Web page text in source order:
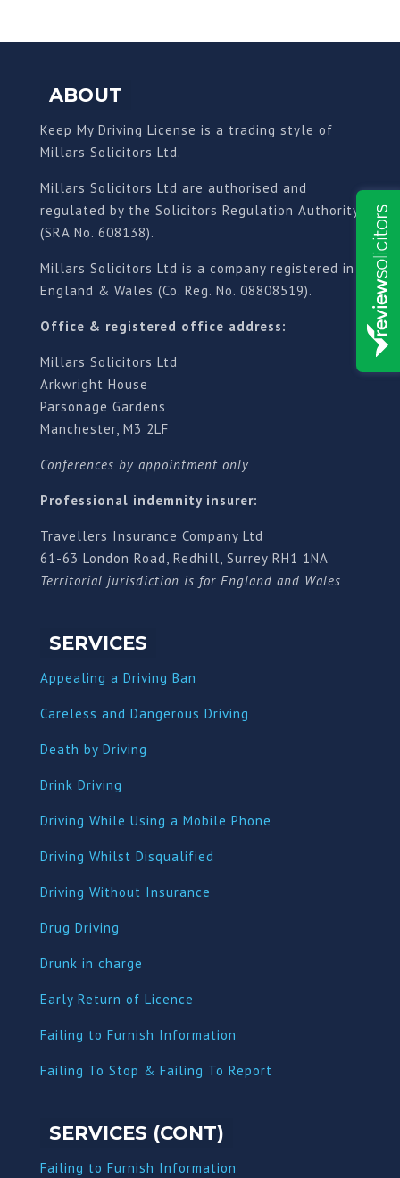
ABOUT
Keep My Driving License is a trading style of
Millars Solicitors Ltd.
Millars Solicitors Ltd are authorised and
regulated by the Solicitors Regulation Authority
(SRA No. 608138).
Millars Solicitors Ltd is a company registered in
England & Wales (Co. Reg. No. 08808519).
Office & registered office address:
Millars Solicitors Ltd
Arkwright House
Parsonage Gardens
Manchester, M3 2LF
Conferences by appointment only
Professional indemnity insurer:
Travellers Insurance Company Ltd
61-63 London Road, Redhill, Surrey RH1 1NA
Territorial jurisdiction is for England and Wales
SERVICES
Appealing a Driving Ban
Careless and Dangerous Driving
Death by Driving
Drink Driving
Driving While Using a Mobile Phone
Driving Whilst Disqualified
Driving Without Insurance
Drug Driving
Drunk in charge
Early Return of Licence
Failing to Furnish Information
Failing To Stop & Failing To Report
SERVICES (CONT)
Failing to Furnish Information